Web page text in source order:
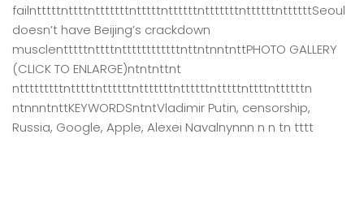
failntttttnttttntttttttntttttnttttttntttttttnttttttnttttttSeoul
doesn’t have Beijing’s crackdown
musclentttttnttttnttttttttttttnttntnntnttPHOTO GALLERY
(CLICK TO ENLARGE)ntntnttnt
ntttttttttntttttnttttttntttttttnttttttntttttnttttnttttttn
ntnnntnttKEYWORDSntntVladimir Putin, censorship,
Russia, Google, Apple, Alexei Navalnynnn n n tn tttt